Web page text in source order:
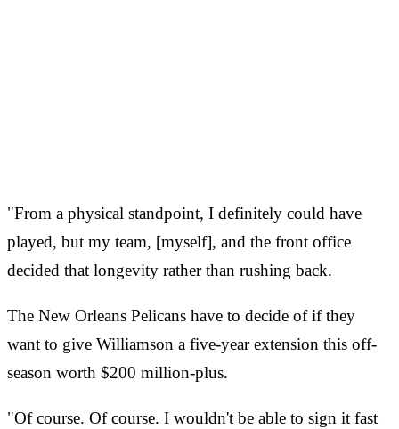
"From a physical standpoint, I definitely could have
played, but my team, [myself], and the front office
decided that longevity rather than rushing back.
The New Orleans Pelicans have to decide of if they
want to give Williamson a five-year extension this off-
season worth $200 million-plus.
"Of course. Of course. I wouldn't be able to sign it fast